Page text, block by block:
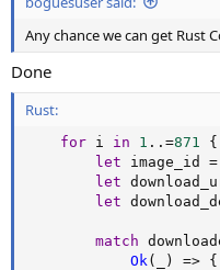
Any chance we can get Rust
Done
Rust:
for i in 1 ..=871 {
let image_id =
let
let
match
Ok ( ) => {